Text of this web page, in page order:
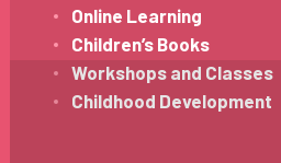
Online Learning
Children’s Books
Workshops and Classes
Childhood Development